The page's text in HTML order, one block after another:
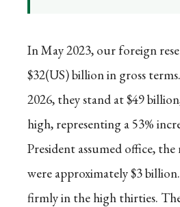
In May 2023, our foreign
$32(US) billion in gross
2026, they stand at $49
high, representing a 53%
President assumed office, the
were approximately $3
firmly in the high thirties.